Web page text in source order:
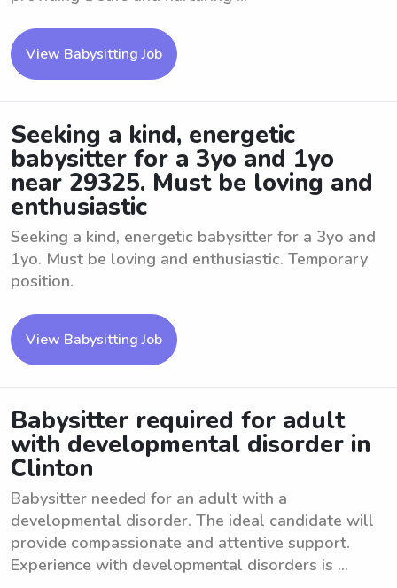
View Babysitting Job
Seeking a kind, energetic
babysitter for a 3yo and 1yo
near 29325. Must be loving and
enthusiastic
Seeking a kind, energetic babysitter for a 3yo and
1yo. Must be loving and enthusiastic. Temporary
position.
View Babysitting Job
Babysitter required for adult
with developmental disorder in
Clinton
Babysitter needed for an adult with a
developmental disorder. The ideal candidate will
provide compassionate and attentive support.
Experience with developmental disorders is ...